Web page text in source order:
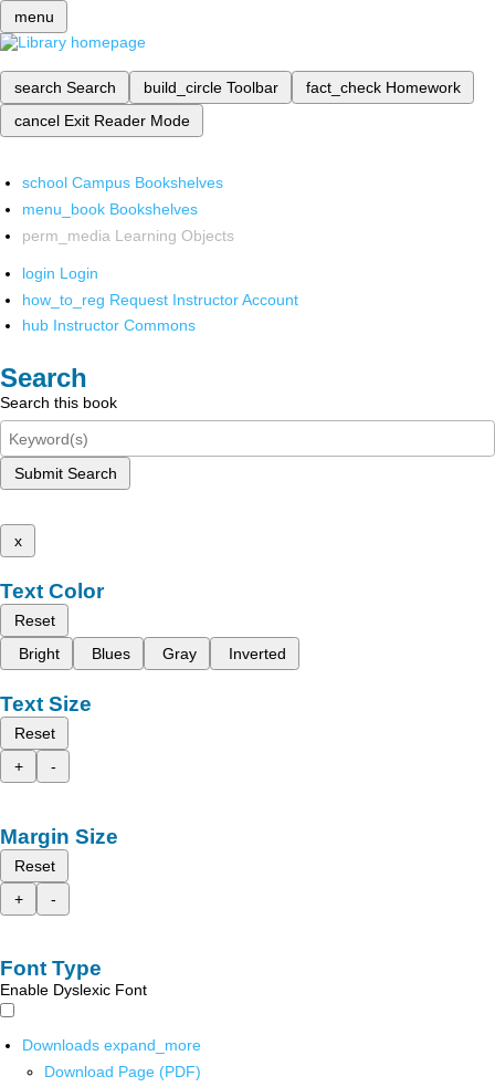
menu
search Search build_circle Toolbar fact_check Homework
cancel Exit Reader Mode
school Campus Bookshelves
menu_book Bookshelves
perm_media Learning Objects
login Login
how_to_reg Request Instructor Account
hub Instructor Commons
Search
Search this book
Submit Search
x
Text Color
Reset
Bright
Blues Gray Inverted
Text Size
Reset
+
-
Margin Size
Reset
+
-
Font Type
Enable Dyslexic Font
Downloads expand_more
Download Page (PDF)